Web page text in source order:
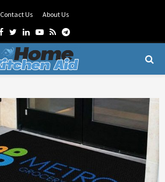
Contact Us About Us
Facebook
Twitter
LinkedinYoutube
RssTelegram